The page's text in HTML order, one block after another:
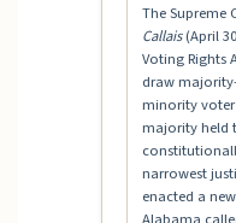
The Supreme
Callais(April
Voting Rights
draw
minority
majority held
narrowest
enacted a